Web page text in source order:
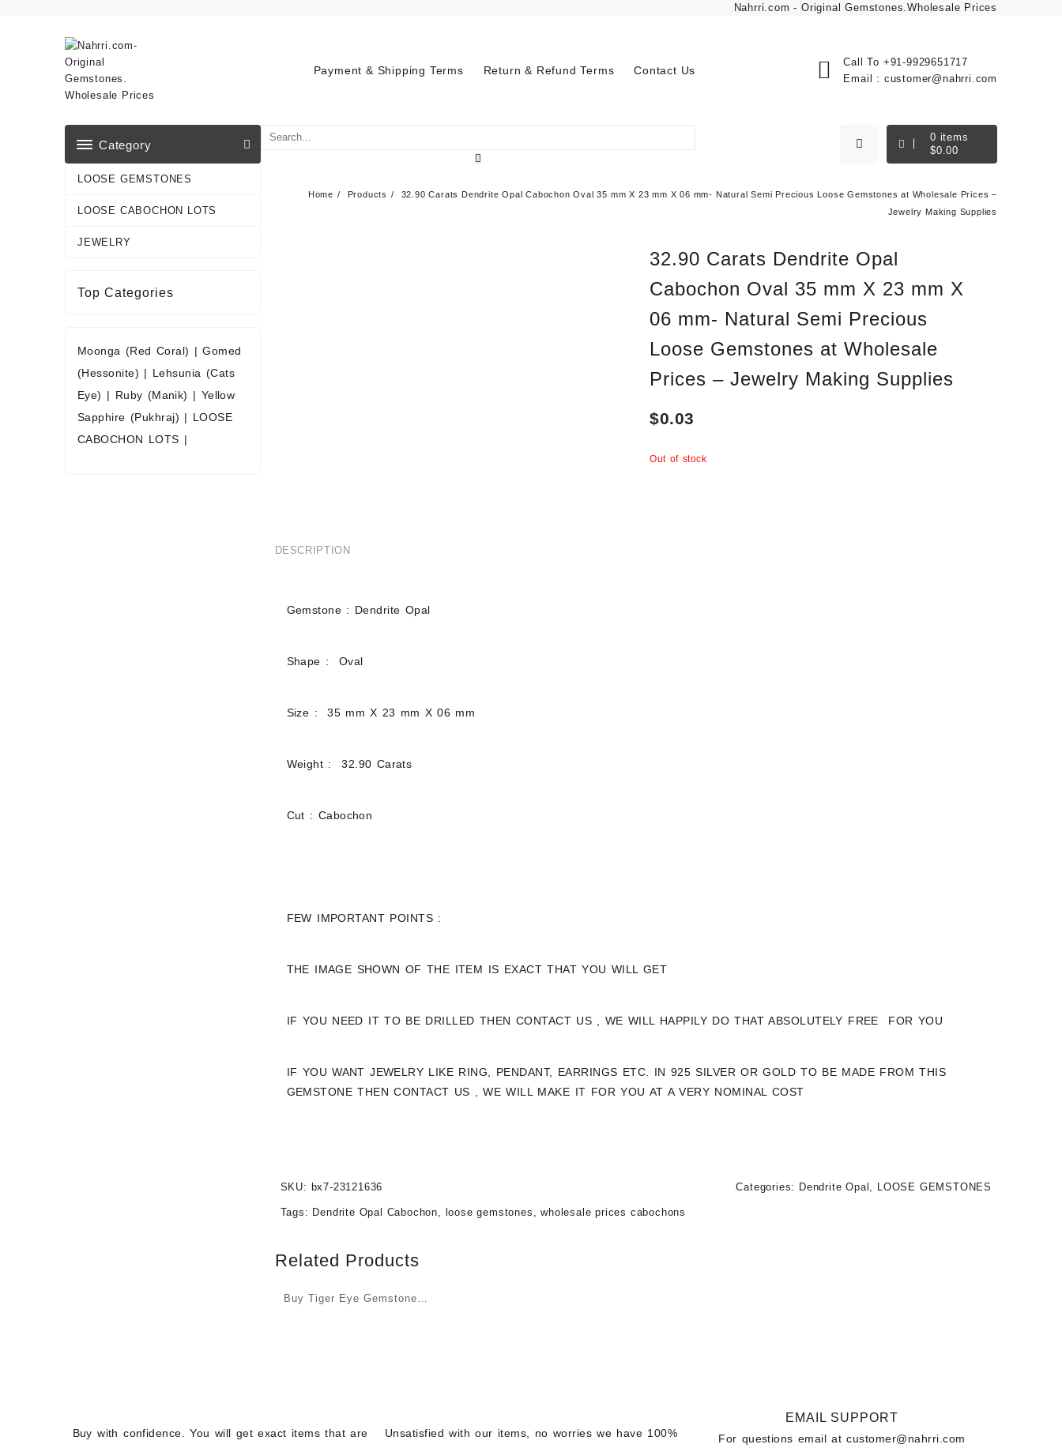
Nahrri.com - Original Gemstones.Wholesale Prices
Payment & Shipping Terms Return & Refund Terms Contact Us
Call To +91-9929651717
Email : customer@nahrri.com
Category
LOOSE GEMSTONES
LOOSE CABOCHON LOTS
JEWELRY
0 items
$0.00
Home Products
32.90 Carats Dendrite Opal Cabochon Oval 35 mm X 23 mm X 06 mm- Natural Semi Precious Loose Gemstones at Wholesale Prices –
Jewelry Making Supplies
32.90 Carats Dendrite Opal
Cabochon Oval 35 mm X 23 mm X
06 mm- Natural Semi Precious
Loose Gemstones at Wholesale
Prices – Jewelry Making Supplies
$0.03
Out of stock
DESCRIPTION
Gemstone : Dendrite Opal
Shape : Oval
Size : 35 mm X 23 mm X 06 mm
Weight : 32.90 Carats
Cut : Cabochon
FEW IMPORTANT POINTS :
THE IMAGE SHOWN OF THE ITEM IS EXACT THAT YOU WILL GET
IF YOU NEED IT TO BE DRILLED THEN CONTACT US , WE WILL HAPPILY DO THAT ABSOLUTELY FREE FOR YOU
IF YOU WANT JEWELRY LIKE RING, PENDANT, EARRINGS ETC. IN 925 SILVER OR GOLD TO BE MADE FROM THIS
GEMSTONE THEN CONTACT US , WE WILL MAKE IT FOR YOU AT A VERY NOMINAL COST
SKU: bx7-23121636 Categories: Dendrite Opal , LOOSE GEMSTONES
Tags: Dendrite Opal Cabochon, loose gemstones ,wholesale prices cabochons
Related Products
Buy Tiger Eye Gemstone
Top Categories
Moonga (Red Coral) |Gomed
(Hessonite) | Lehsunia (Cats
Eye) | Ruby (Manik) | Yellow
Sapphire (Pukhraj) | LOOSE
CABOCHON LOTS |
Buy with confidence. You will get exact items that are
Unsatisfied with our items, no worries we have 100%
EMAIL SUPPORT
For questions email atcustomer@nahrri.com